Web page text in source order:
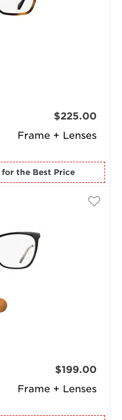
Frame + Lenses
$225.00
for the Best Price
Frame + Lenses
$199.00